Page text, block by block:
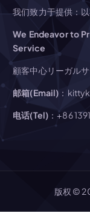
a
t
i
o
我们致力于提供：
We Endeavor to
Service
顧客中心リーガル
邮箱(Email) ：
电话(Tel) ：+86
版权 ©